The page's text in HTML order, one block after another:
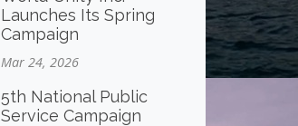
Launches Its Spring
Campaign
Mar 24, 2026
5th National Public
Service Campaign